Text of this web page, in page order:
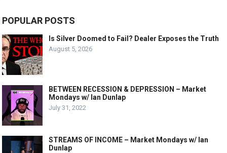
POPULAR POSTS
Is Silver Doomed to Fail? Dealer Exposes the Truth
August 5, 2026
BETWEEN RECESSION & DEPRESSION – Market
Mondays w/ Ian Dunlap
July 31, 2022
STREAMS OF INCOME – Market Mondays w/ Ian
Dunlap